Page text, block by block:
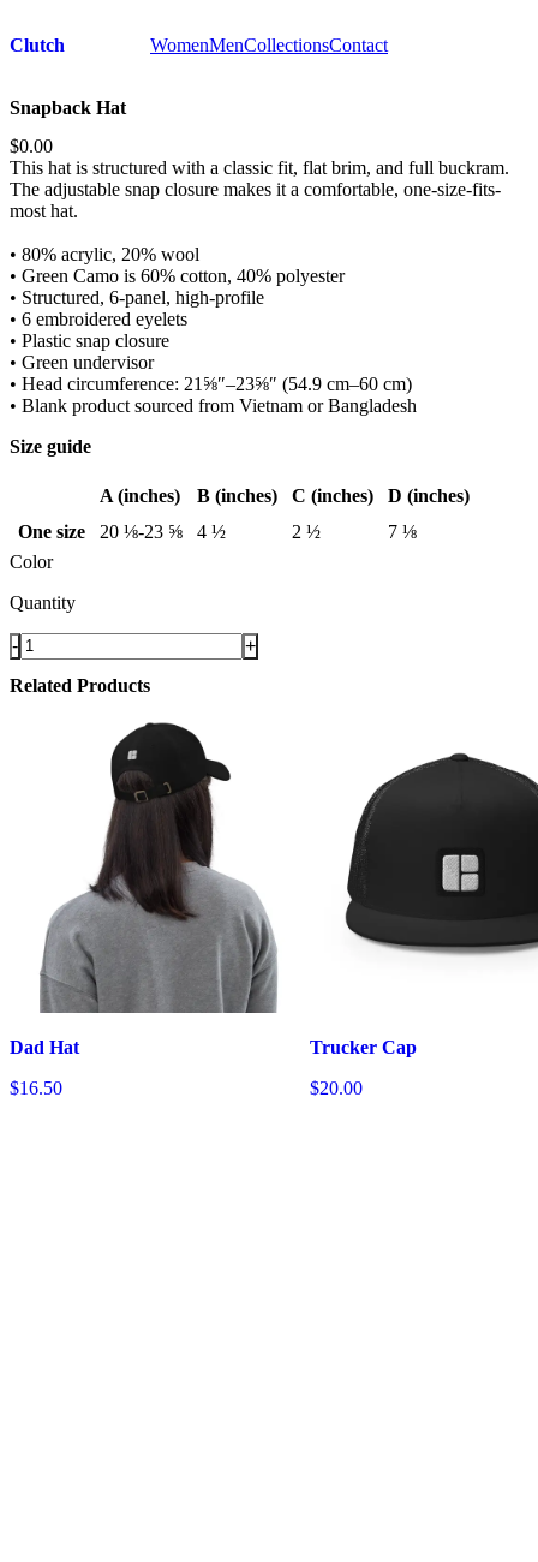
Clutch WomenMenCollectionsContact
Snapback Hat
$0.00
This hat is structured with a classic fit, flat brim, and full buckram.
The adjustable snap closure makes it a comfortable, one-size-fits-
most hat.
• 80% acrylic, 20% wool
• Green Camo is 60% cotton, 40% polyester
• Structured, 6-panel, high-profile
• 6 embroidered eyelets
• Plastic snap closure
• Green undervisor
• Head circumference: 21⅝″–23⅝″ (54.9 cm–60 cm)
• Blank product sourced from Vietnam or Bangladesh
Size guide
A (inches) B (inches) C (inches)
D (inches)
One size
20 ⅛-23 ⅝ 4 ½ 2 ½
7 ⅛
Color
Quantity
-
+
Related Products
Dad Hat
$16.50
Trucker Cap
$20.00